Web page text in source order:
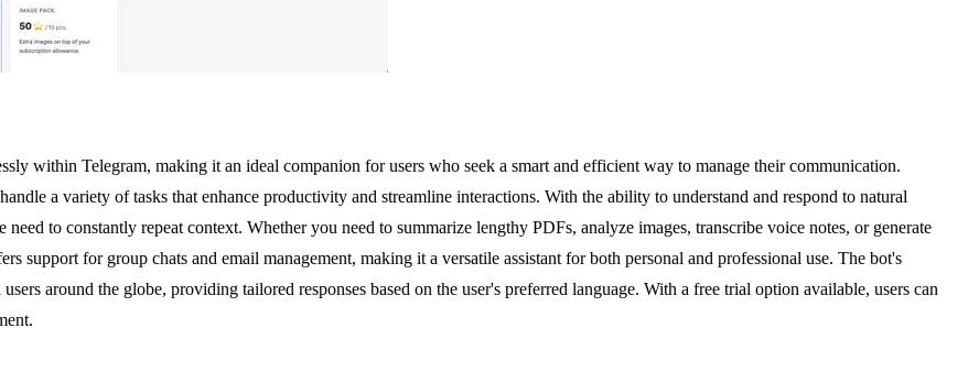
within Telegram, making it an ideal companion for users who seek a smart and efficient way to manage their communication.
a variety of tasks that enhance productivity and streamline interactions. With the ability to understand and respond to natural
to constantly repeat context. Whether you need to summarize lengthy PDFs, analyze images, transcribe voice notes, or generate
support for group chats and email management, making it a versatile assistant for both personal and professional use. The bot's
around the globe, providing tailored responses based on the user's preferred language. With a free trial option available, users can